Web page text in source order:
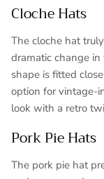
Cloche Hats
The cloche hat
dramatic change in
shape is fitted
option for vintage-
look with a retro
Pork Pie Hats
The pork pie hat